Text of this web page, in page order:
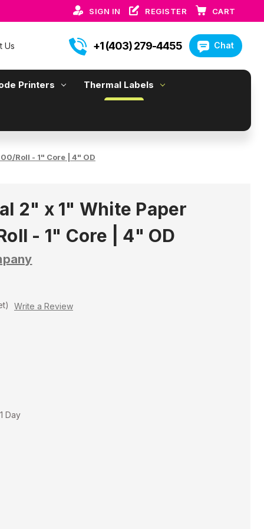
SIGN IN REGISTER CART
Us +1 (403) 279-4455 Chat
Printers Thermal Labels
Roll - 1" Core | 4" OD
2" x 1" White Paper
- 1" Core | 4" OD
Write a Review
Day